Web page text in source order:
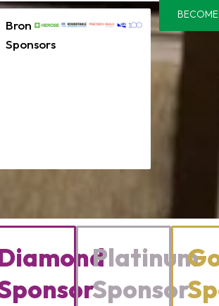
Bronze
Sponsors
Platinum
Sponsor